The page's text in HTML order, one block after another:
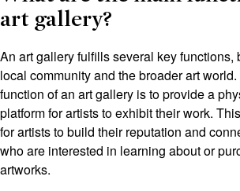
art gallery?
An art gallery fulfills several key functions,
local community and the broader art
function of an art gallery is to provide a
platform for artists to exhibit their work.
for artists to build their reputation and
who are interested in learning about or
artworks.